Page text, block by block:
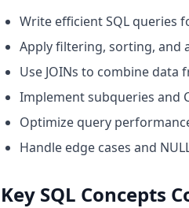
Write efficient SQL queries
Apply filtering, sorting, and
Use JOINs to combine data
Implement subqueries and
Optimize query
Handle edge cases and
Key SQL Concepts